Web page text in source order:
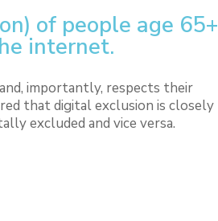
of people age 65+
internet.
importantly, respects their
that digital exclusion is closely
excluded and vice versa.